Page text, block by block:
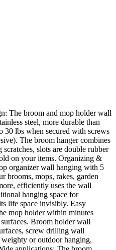
The broom and mop holder wall
steel, more durable than
30 lbs when secured with screws
The broom hanger combines
slots are double rubber
on your items. Organizing &
organizer wall hanging with 5
brooms, mops, rakes, garden
efficiently uses the wall
hanging space for
life space invisibly. Easy
mop holder within minutes
Broom holder wall
screw drilling wall
or outdoor hanging,